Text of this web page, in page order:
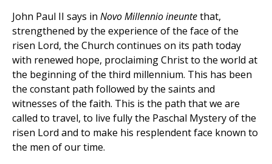
John Paul II says in Novo Millennio ineuntethat,
strengthened by the experience of the face of the
risen Lord, the Church continues on its path today
with renewed hope, proclaiming Christ to the world at
the beginning of the third millennium. This has been
the constant path followed by the saints and
witnesses of the faith. This is the path that we are
called to travel, to live fully the Paschal Mystery of the
risen Lord and to make his resplendent face known to
the men of our time.